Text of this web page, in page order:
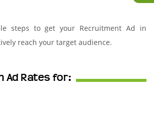
steps to get your Recruitment Ad in
reach your target audience.
Ad Rates for: